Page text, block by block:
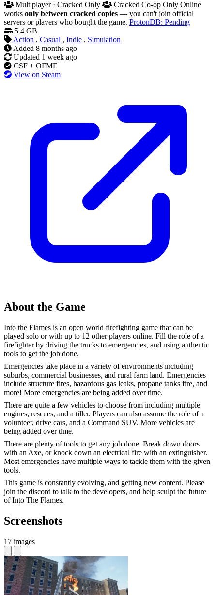
Multiplayer · Cracked Only
Cracked Co-op Only Online
works only between cracked copies — you can't join official
servers or players who bought the game. ProtonDB: Pending
5.4 GB
Action , Casual , Indie , Simulation
Added 8 months ago
Updated 1 week ago
CSF + OFME
View on Steam
About the Game
Into the Flames is an open world firefighting game that can be
played solo or with up to 12 other players online. Fill the role of a
firefighter by driving the trucks to emergencies, and using authentic
tools to get the job done.
Emergencies take place in a variety of environments including
suburbs, commercial businesses, and rural farm land. Emergencies
include structure fires, hazardous gas leaks, propane tanks fire, and
more! More emergencies are being added over time.
There are quite a few vehicles to choose from including multiple
engines, rescues, and a tiller. Players can also assume the role of a
volunteer, drive cars, and a Command SUV. More vehicles are
being added over time.
There are plenty of tools to get any job done. Break down doors
with an Axe, or knock down an electrical fire with an extinguisher.
Most emergencies have multiple ways to tackle them with the given
tools.
This game is constantly evolving, and getting new content. Please
join the discord to talk to the developers, and help sculpt the future
of Into The Flames.
Screenshots
17 images